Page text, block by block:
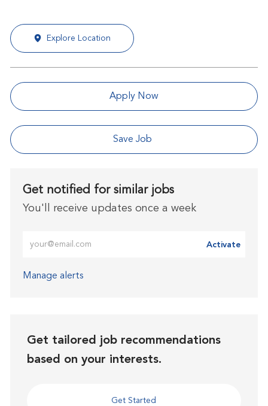
Explore Location
Apply Now
Save Job
Get notified for similar jobs
You'll receive updates once a week
Activate
Manage alerts
Get tailored job recommendations
based on your interests.
Get Started